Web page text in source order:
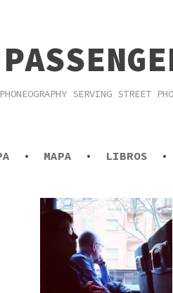
SERVING STREET
MAPA LIBROS